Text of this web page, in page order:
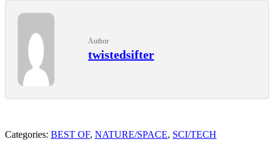
Author
twistedsifter
Categories: BEST OF, NATURE/SPACE, SCI/TECH